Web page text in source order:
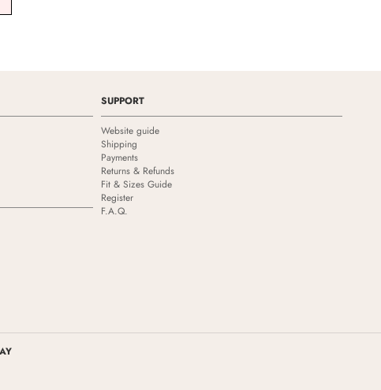
SUPPORT
Website guide
Shipping
Payments
Returns & Refunds
Fit & Sizes Guide
Register
F.A.Q.